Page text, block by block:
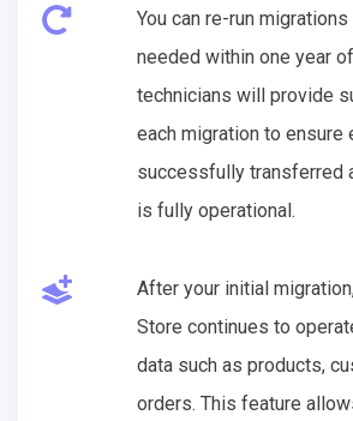
You can re-run
needed within one year
technicians will provide
each migration to ensure
successfully transferred
is fully operational.
After your initial
Store continues to
data such as products,
orders. This feature